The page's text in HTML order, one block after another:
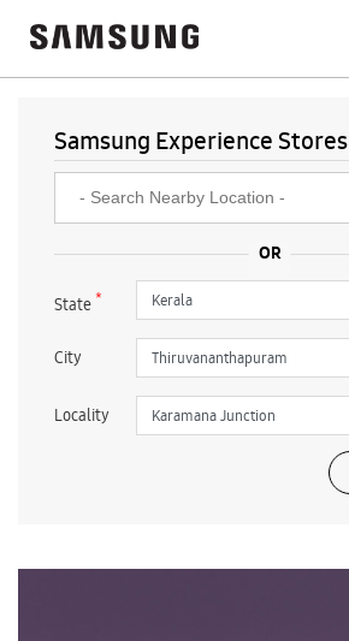
Samsung Experience Stores
State*
City
Locality